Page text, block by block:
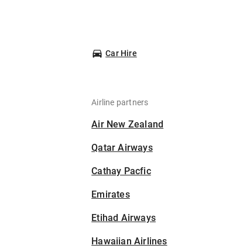
Car Hire
Airline partners
Air New Zealand
Qatar Airways
Cathay Pacfic
Emirates
Etihad Airways
Hawaiian Airlines